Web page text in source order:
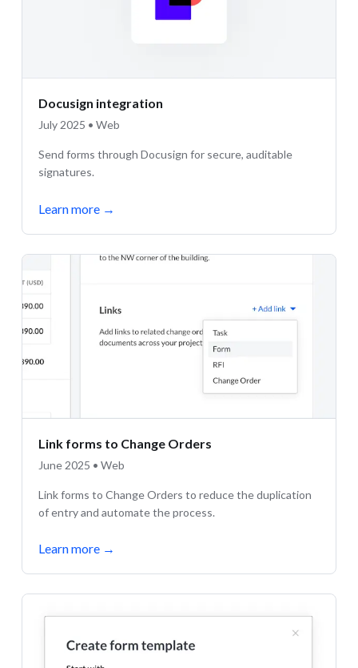
Docusign integration
July 2025 • Web
Send forms through Docusign for secure, auditable
signatures.
Learn more →
Link forms to Change Orders
June 2025 • Web
Link forms to Change Orders to reduce the duplication
of entry and automate the process.
Learn more →